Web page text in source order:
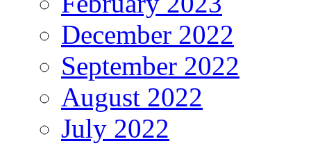
December 2022
September 2022
August 2022
July 2022